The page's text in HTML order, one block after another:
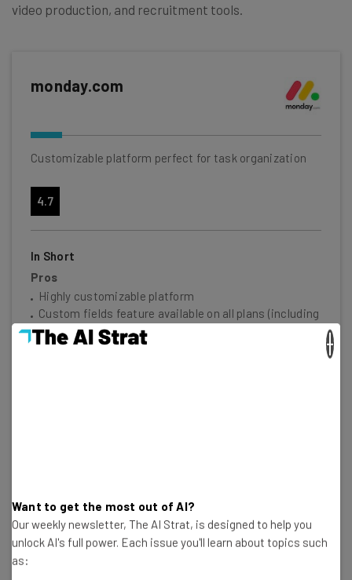
video production, and recruitment tools.
monday.com
Customizable platform perfect for task organization
4.7
In Short
Pros
Highly customizable platform
Custom fields feature available on all plans (including
the free plan)
Rule-based automation can be used to complete
like time tracking
30 Second Facts
Want to get the most out of AI?
Our weekly newsletter, The AI Strat, is designed to help you
unlock AI's full power. Each issue you'll learn about topics such
as: